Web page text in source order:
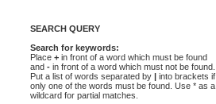
SEARCH QUERY
Search for keywords:
Place + in front of a word which must be found
and - in front of a word which must not be found.
Put a list of words separated by | into brackets if
only one of the words must be found. Use * as a
wildcard for partial matches.